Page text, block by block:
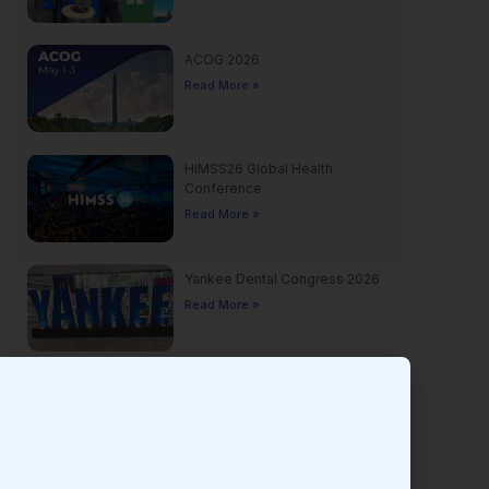
ACOG 2026
Read More »
HIMSS26 Global Health
Conference
Read More »
Yankee Dental Congress 2026
Read More »